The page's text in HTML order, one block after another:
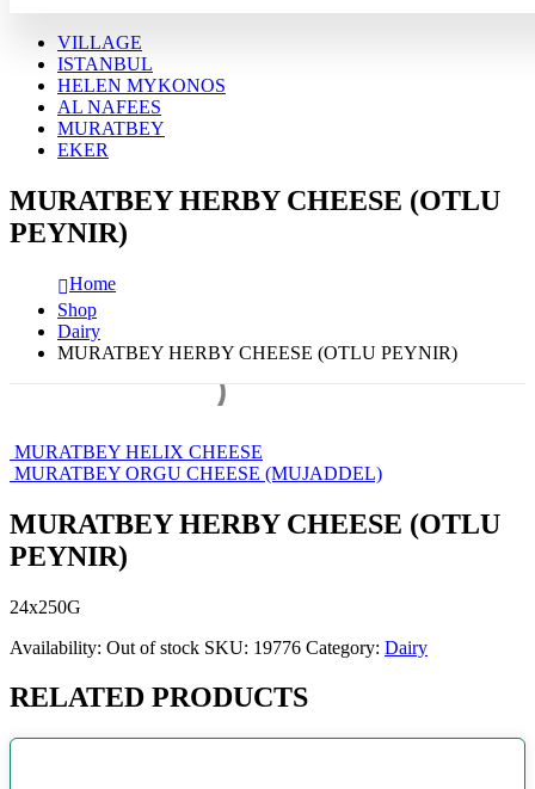
VILLAGE
ISTANBUL
HELEN MYKONOS
AL NAFEES
MURATBEY
EKER
MURATBEY HERBY CHEESE (OTLU
PEYNIR)
Home
Shop
Dairy
MURATBEY HERBY CHEESE (OTLU PEYNIR)
MURATBEY HELIX CHEESE
MURATBEY ORGU CHEESE (MUJADDEL)
MURATBEY HERBY CHEESE (OTLU
PEYNIR)
24x250G
Availability: Out of stock SKU: 19776 Category: Dairy
RELATED PRODUCTS